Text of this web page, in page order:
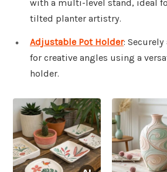
with a multi-level stand, ideal
tilted planter artistry.
Adjustable Pot Holder:
for creative angles using a
holder.